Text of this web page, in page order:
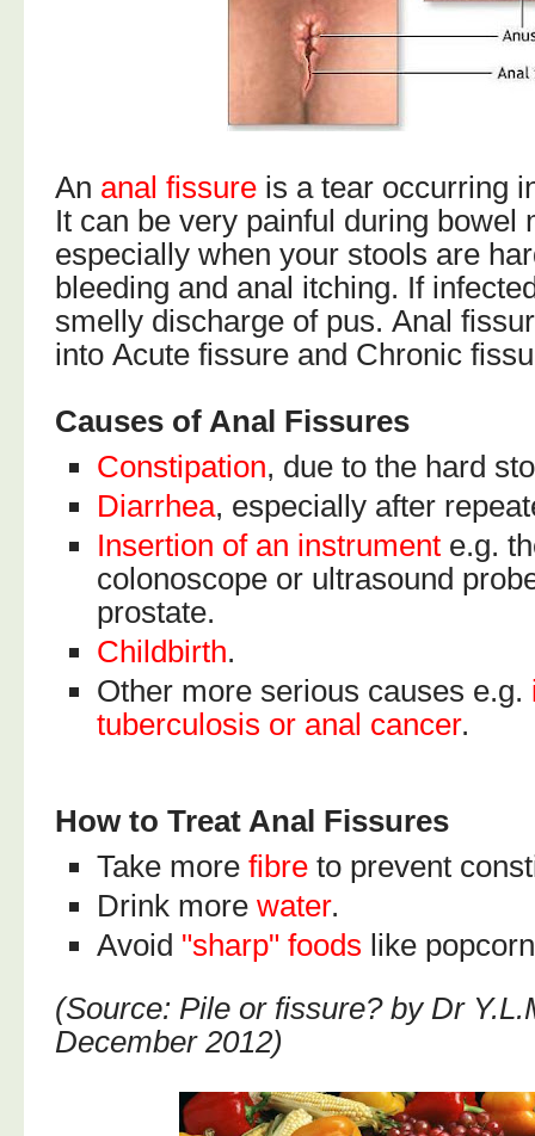
An anal fissure is a tear occurring
It can be very painful during bowel
especially when your stools are
bleeding and anal itching. If
smelly discharge of pus. Anal
into Acute fissure and Chronic
Causes of Anal Fissures
Constipation, due to the hard
Diarrhea, especially after
Insertion of an instrument e.g.
colonoscope or ultrasound
prostate.
Childbirth.
Other more serious causes e.g.
tuberculosis or anal cancer.
How to Treat Anal Fissures
Take morefibre to prevent
Drink morewater.
Avoid "sharp" foods like
(Source: Pile or fissure? by Dr
December 2012)